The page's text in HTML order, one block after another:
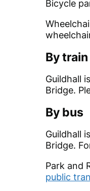
Bicycle
By train
Guildhall
Bridge.
By bus
Guildhall
Bridge.
Park and
public